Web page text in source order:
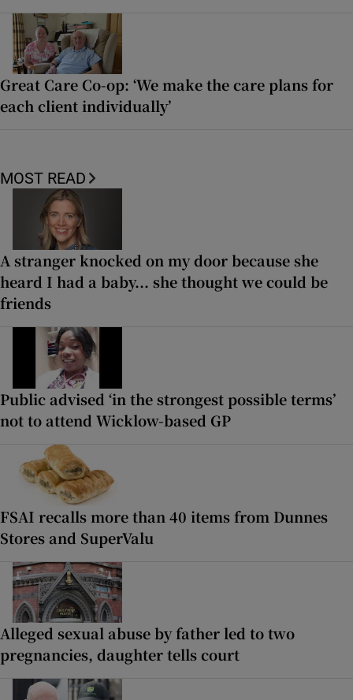
Great Care Co-op: ‘We make the care plans for
each client individually’
MOST READ
A stranger knocked on my door because she
heard I had a baby... she thought we could be
friends
Public advised ‘in the strongest possible terms’
not to attend Wicklow-based GP
FSAI recalls more than 40 items from Dunnes
Stores and SuperValu
Alleged sexual abuse by father led to two
pregnancies, daughter tells court